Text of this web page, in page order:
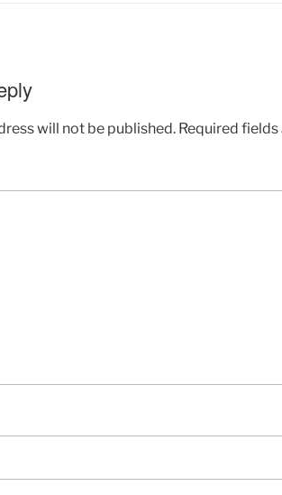
will not be published. Required